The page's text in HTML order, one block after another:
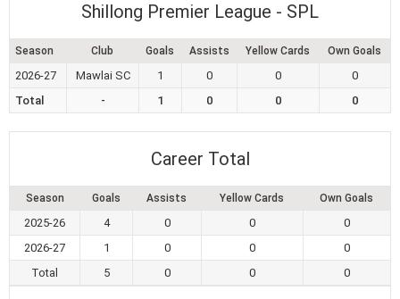
Shillong Premier League - SPL
Season Club Goals Assists Yellow Cards Own Goals
2026-27 Mawlai SC 1 0 0
0
Total
- 1 0 0 0
Career Total
Season Goals Assists Yellow Cards Own Goals
2025-26 4 0 0
0
2026-27
1 0 0
0
Total
5 0 0 0